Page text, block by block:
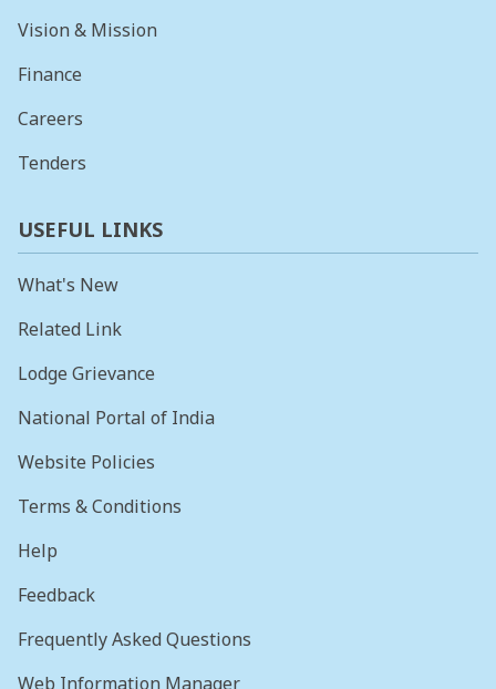
Vision & Mission
Finance
Careers
Tenders
USEFUL LINKS
What's New
Related Link
Lodge Grievance
National Portal of India
Website Policies
Terms & Conditions
Help
Feedback
Frequently Asked Questions
Web Information Manager